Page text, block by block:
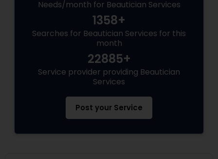
Needs/month for Beautician Services
1358+
Searches for Beautician Services for this
month
22885+
Service provider providing Beautician
Services
Post your Service